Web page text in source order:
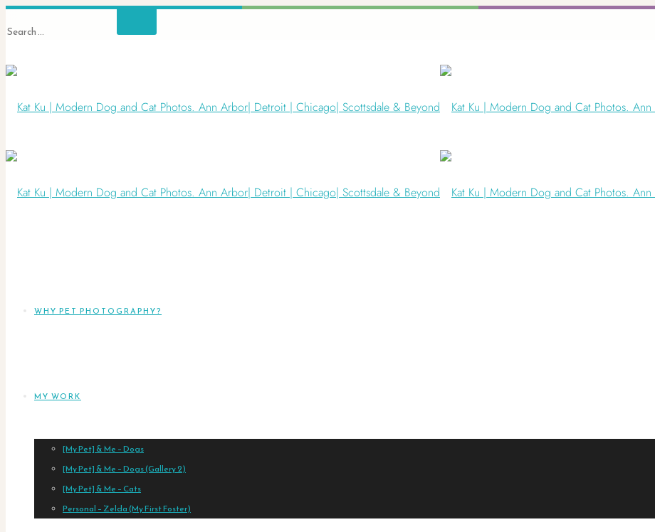
WHY PET PHOTOGRAPHY?
MY WORK
[My Pet] & Me – Dogs
[My Pet] & Me – Dogs (Gallery 2)
[My Pet] & Me – Cats
Personal – Zelda (My First Foster)